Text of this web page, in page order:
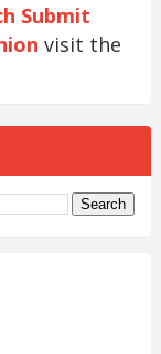
Submit
visit the